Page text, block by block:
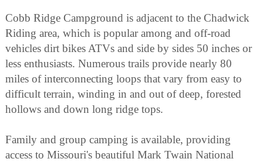
Cobb Ridge Campground is adjacent to the Chadwick
Riding area, which is popular among and off-road
vehicles dirt bikes ATVs and side by sides 50 inches or
less enthusiasts. Numerous trails provide nearly 80
miles of interconnecting loops that vary from easy to
difficult terrain, winding in and out of deep, forested
hollows and down long ridge tops.
Family and group camping is available, providing
access to Missouri's beautiful Mark Twain National